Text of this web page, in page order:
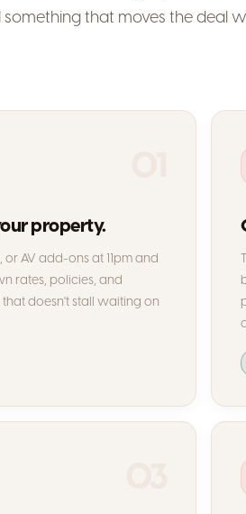
that moves the deal
property.
AV add-ons at 11pm and
rates, policies, and
doesn't stall waiting on